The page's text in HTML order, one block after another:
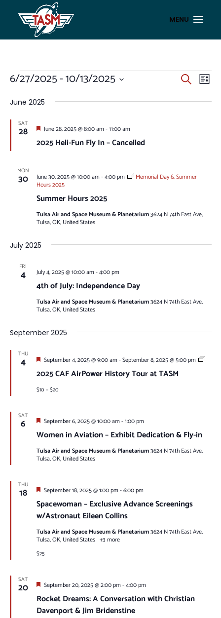
EVENTS
AND
SearchList
6/27/2025 - 10/13/2025
date.
June 2025
SAT
28
2025 Heli-Fun Fly In – Cancelled
Featured
June 28, 2025 @ 8:00 am-11:00 am
MON
30
Summer Hours 2025
June 30, 2025 @ 10:00 am-4:00 pm
Memorial Day & Summer
Hours 2025
Tulsa Air and Space Museum & Planetarium3624 N 74th East Ave,
Tulsa, OK, United States
July 2025
FRI
4
4th of July: Independence Day
July 4, 2025 @ 10:00 am-4:00 pm
Tulsa Air and Space Museum & Planetarium3624 N 74th East Ave,
Tulsa, OK, United States
September 2025
THU
4
2025 CAF AirPower History Tour at TASM
Featured
September 4, 2025 @ 9:00 am-September 8, 2025 @ 5:00 pm
Visiting
$10 – $20
SAT
6
Women in Aviation – Exhibit Dedication & Fly-in
Featured
September 6, 2025 @ 10:00 am-1:00 pm
Tulsa Air and Space Museum & Planetarium3624 N 74th East Ave,
Tulsa, OK, United States
THU
18
Spacewoman – Exclusive Advance Screenings
w/Astronaut Eileen Collins
Featured
September 18, 2025 @ 1:00 pm-6:00 pm
Tulsa Air and Space Museum & Planetarium3624 N 74th East Ave,
Tulsa, OK, United States +3 more
$25
SAT
20
Rocket Dreams: A Conversation with Christian
Davenport & Jim Bridenstine
Featured
September 20, 2025 @ 2:00 pm-4:00 pm